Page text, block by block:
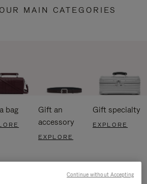
MAIN CATEGORIES
bag
Gift an
accessory
EXPLORE
Gift specialty
EXPLORE
Continue without Accepting